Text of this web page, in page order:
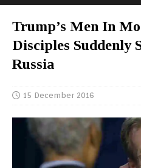
Trump’s Men In
Disciples Suddenly
Russia
15 December 2016